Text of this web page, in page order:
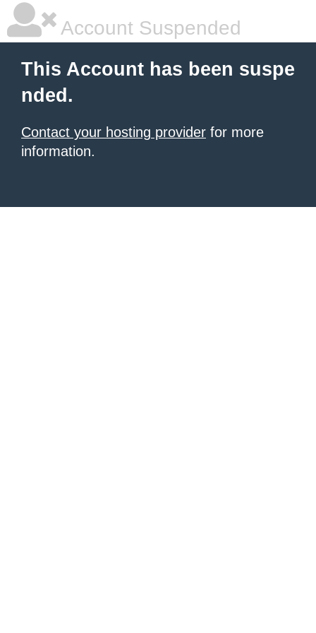
Account Suspended
This Account has been suspe
nded.
Contact your hosting provider for more
information.